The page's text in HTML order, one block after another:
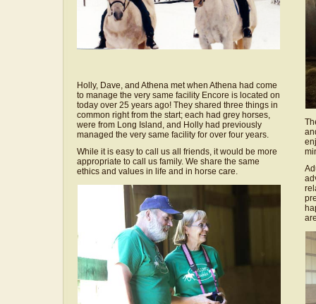
Holly, Dave, and Athena met when Athena had come
to manage the very same facility Encore is located on
today over 25 years ago! They shared three things in
common right from the start; each had grey horses,
were from Long Island, and Holly had previously
managed the very same facility for over four years.
While it is easy to call us all friends, it would be more
appropriate to call us family. We share the same
ethics and values in life and in horse care.